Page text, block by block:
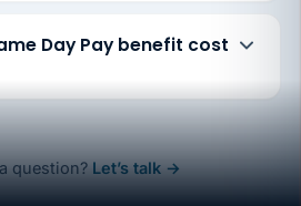
Day Pay benefit cost
question? Let’s talk →